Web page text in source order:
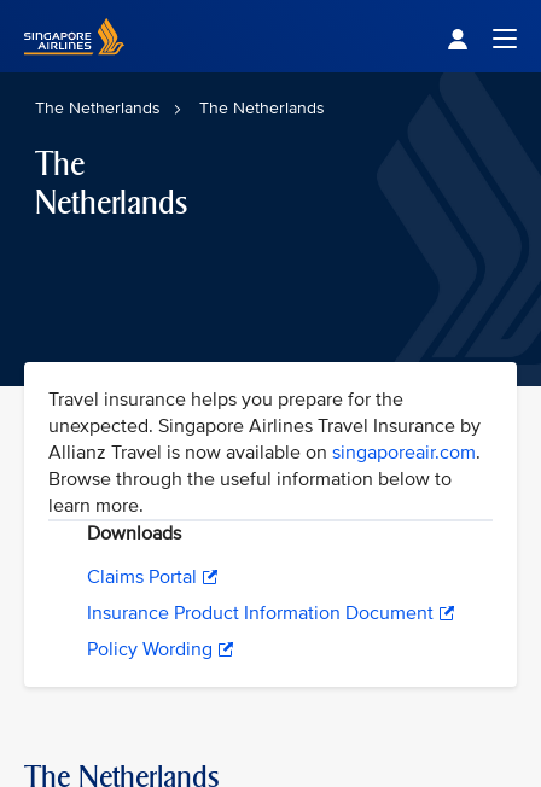
The Netherlands The Netherlands
The
Netherlands
Travel insurance helps you prepare for the
unexpected. Singapore Airlines Travel Insurance by
Allianz Travel is now available on singaporeair.com.
Browse through the useful information below to
learn more.
Downloads
Claims Portal
Insurance Product Information Document
Policy Wording
The Netherlands